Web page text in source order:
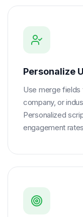
Personalize
Use merge
company, or
Personalized
engagement